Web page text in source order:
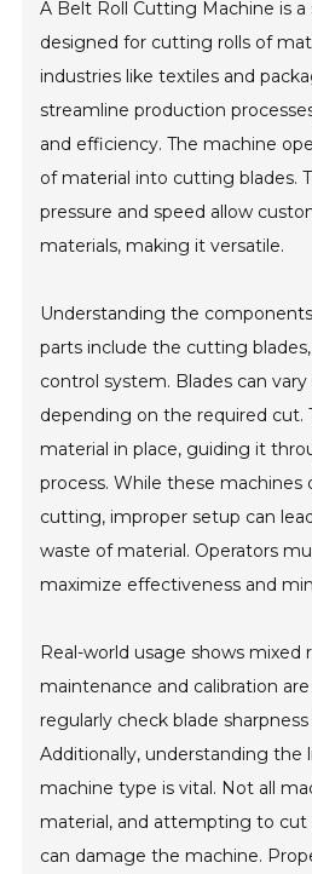
A Belt Roll Cutting Machine is a
designed for cutting rolls of
industries like textiles and
streamline production
and efficiency. The machine
of material into cutting blades.
pressure and speed allow
materials, making it versatile.
Understanding the
parts include the cutting
control system. Blades can vary
depending on the required cut.
material in place, guiding it
process. While these machines
cutting, improper setup can
waste of material. Operators
maximize effectiveness and
Real-world usage shows mixed
maintenance and calibration
regularly check blade
Additionally, understanding the
machine type is vital. Not all
material, and attempting to cut
can damage the machine.